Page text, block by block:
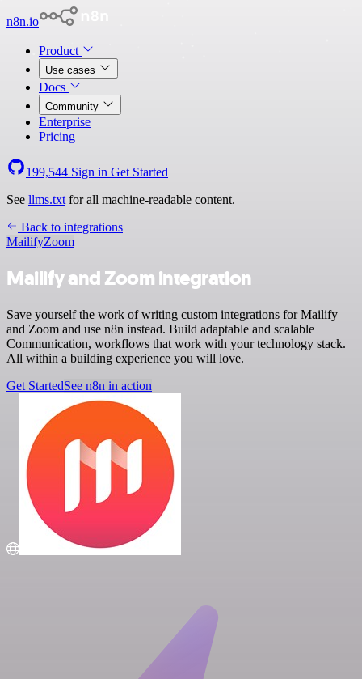
n8n.io
Product
Use cases
Docs
Community
Enterprise
Pricing
199,544 Sign in Get Started
See llms.txt for all machine-readable content.
Back to integrations
MailifyZoom
Mailify and Zoom integration
Save yourself the work of writing custom integrations for Mailify
and Zoom and use n8n instead. Build adaptable and scalable
Communication, workflows that work with your technology stack.
All within a building experience you will love.
Get StartedSee n8n in action